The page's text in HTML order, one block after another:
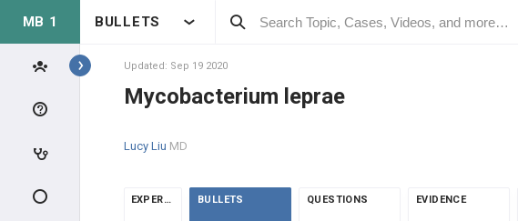
MB 1 BULLETS
BUGS A-Z
Actinomyces israelii
Adenovirus
Babesia
Bacillus anthracis
Updated: Sep 19 2020
Mycobacterium leprae
Lucy Liu MD
EXPERTS BULLETS QUESTIONS EVIDENCE